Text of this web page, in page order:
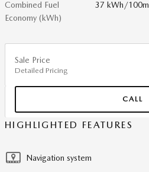
Combined Fuel
Economy (kWh)
37 kWh/100m
Sale Price
Detailed Pricing
CALL
HIGHLIGHTED FEATURES
Navigation system